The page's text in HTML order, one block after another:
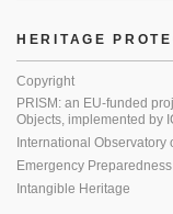
HERITAGE
Copyright
PRISM: an EU-funded
Objects, implemented by
International
Emergency
Intangible Heritage